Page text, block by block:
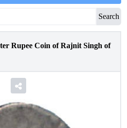
Search
Rupee Coin of Rajnit Singh of